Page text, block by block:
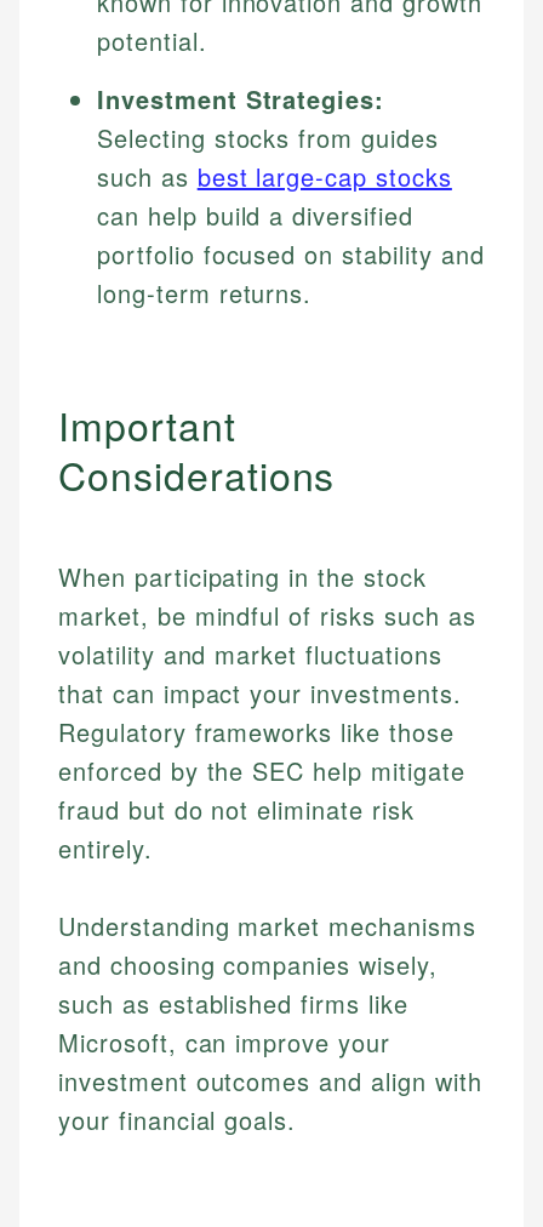
Johanna. T.
potential.
Investment Strategies:
Selecting stocks from guides
such as best large-cap stocks
can help build a diversified
portfolio focused on stability and
long-term returns.
Important
Considerations
When participating in the stock
market, be mindful of risks such as
volatility and market fluctuations
that can impact your investments.
Regulatory frameworks like those
enforced by the SEC help mitigate
fraud but do not eliminate risk
entirely.
Understanding market mechanisms
and choosing companies wisely,
such as established firms like
Microsoft, can improve your
investment outcomes and align with
your financial goals.